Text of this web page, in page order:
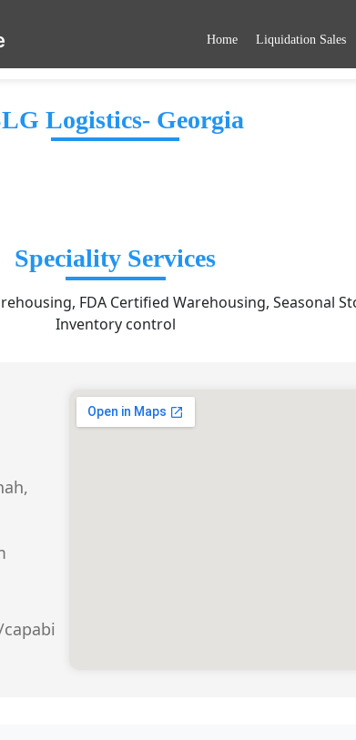
Home Liquidation Sales
Logistics- Georgia
Speciality Services
FDA Certified Warehousing, Seasonal
Inventory control